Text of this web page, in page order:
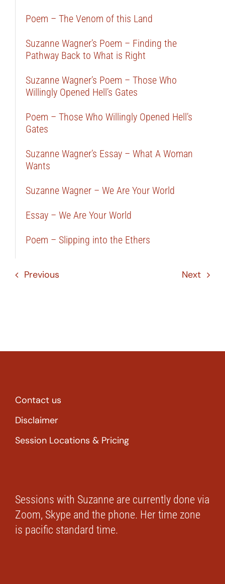
Poem – The Venom of this Land
Suzanne Wagner’s Poem – Finding the
Pathway Back to What is Right
Suzanne Wagner’s Poem – Those Who
Willingly Opened Hell’s Gates
Poem – Those Who Willingly Opened Hell’s
Gates
Suzanne Wagner’s Essay – What A Woman
Wants
Suzanne Wagner – We Are Your World
Essay – We Are Your World
Poem – Slipping into the Ethers
Previous Next
Contact us
Disclaimer
Session Locations & Pricing
Sessions with Suzanne are currently done via
Zoom, Skype and the phone. Her time zone
is pacific standard time.